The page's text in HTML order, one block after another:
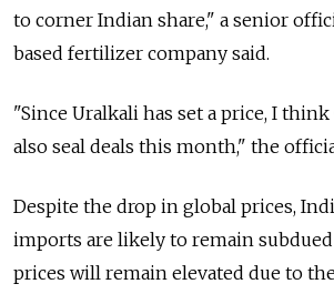
to corner Indian share," a senior
based fertilizer company said.
"Since Uralkali has set a price, I
also seal deals this month," the
Despite the drop in global prices,
imports are likely to remain
prices will remain elevated due to